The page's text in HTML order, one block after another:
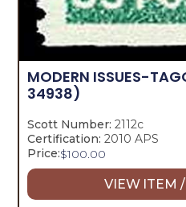
MODERN ISSUES-
34938)
Scott Number: 2112c
Certification: 2010 APS
Price:$100.00
VIEW ITEM